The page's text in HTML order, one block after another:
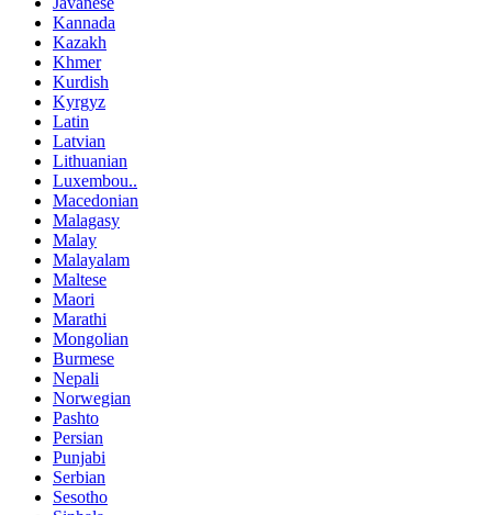
Kannada
Kazakh
Khmer
Kurdish
Kyrgyz
Latin
Latvian
Lithuanian
Luxembou..
Macedonian
Malagasy
Malay
Malayalam
Maltese
Maori
Marathi
Mongolian
Burmese
Nepali
Norwegian
Pashto
Persian
Punjabi
Serbian
Sesotho